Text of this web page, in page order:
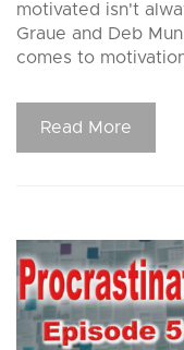
motivated isn't
Graue and Deb
comes to
Read More